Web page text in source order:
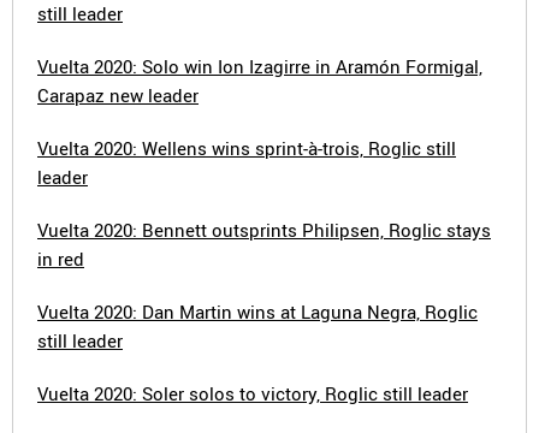
still leader
Vuelta 2020: Solo win Ion Izagirre in Aramón Formigal,
Carapaz new leader
Vuelta 2020: Wellens wins sprint-à-trois, Roglic still
leader
Vuelta 2020: Bennett outsprints Philipsen, Roglic stays
in red
Vuelta 2020: Dan Martin wins at Laguna Negra, Roglic
still leader
Vuelta 2020: Soler solos to victory, Roglic still leader